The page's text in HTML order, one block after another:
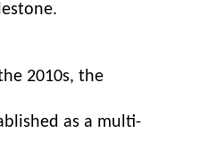
2010s, the
as a multi-